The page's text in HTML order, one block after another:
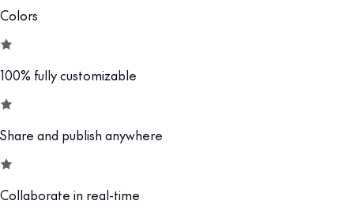
Colors
100% fully customizable
Share and publish anywhere
Collaborate in real-time